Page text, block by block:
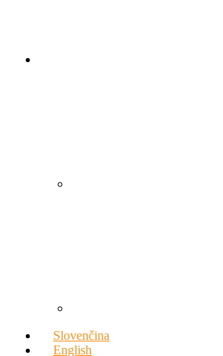
Slovenčina
English